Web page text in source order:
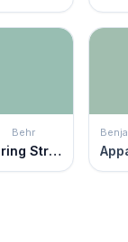
Behr
Spring Stream